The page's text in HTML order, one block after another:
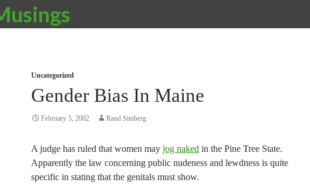
Uncategorized
Gender Bias In Maine
February 5, 2002 Rand Simberg
A judge has ruled that women may jog naked in the Pine Tree State.
Apparently the law concerning public nudeness and lewdness is quite
specific in stating that the genitals must show.